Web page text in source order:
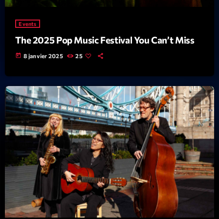
Wangl’Time
20:00 - 21:00
COMING NEXT
Kill’s Mix
Par Sébastien Kills
21:00 - 22:00
Events
The 2025 Pop Music Festival You Can’t Miss
today 8 janvier 2025 25